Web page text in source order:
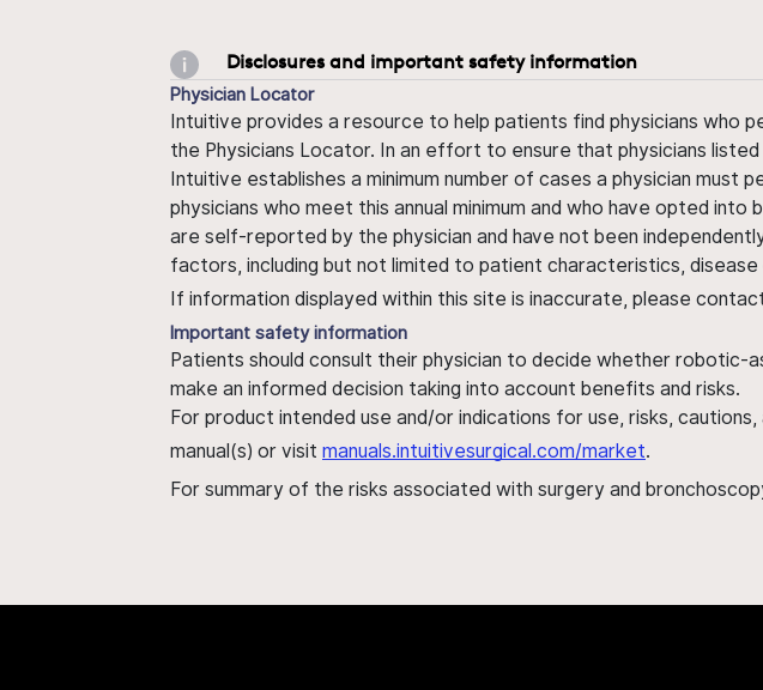
Disclosures and important safety information
Physician Locator
Intuitive provides a resource to help patients find physicians
the Physicians Locator. In an effort to ensure that physicians
Intuitive establishes a minimum number of cases a physician
physicians who meet this annual minimum and who have opted
are self-reported by the physician and have not been
factors, including but not limited to patient characteristics,
If information displayed within this site is inaccurate, please
Important safety information
Patients should consult their physician to decide whether robotic-
make an informed decision taking into account benefits and risks.
For product intended use and/or indications for use, risks,
manual(s) or visit manuals.intuitivesurgical.com/market.
For summary of the risks associated with surgery and